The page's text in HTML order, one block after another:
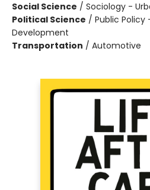
Social Science / Sociology -
Political Science / Public Policy
Development
Transportation / Automotive